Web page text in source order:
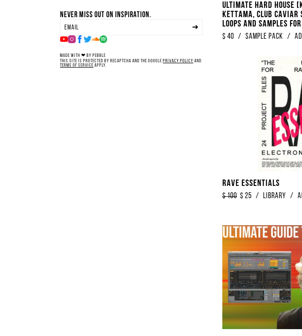
Ultimate Hard House
KETTAMA, Club
Loops And Samples
House]
$ 40 / Sample Pack /
Rave Essentials
$100 $ 25 / library /
Never miss out on inspiration.
Made with ❤ by Pebble
This site is protected by reCAPTCHA and the Google Privacy Policy and
Terms of Service apply.